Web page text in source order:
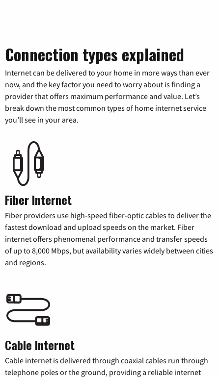
Connection types explained
Internet can be delivered to your home in more ways than ever
now, and the key factor you need to worry about is finding a
provider that offers maximum performance and value. Let’s
break down the most common types of home internet service
you’ll see in your area.
Fiber Internet
Fiber providers use high-speed fiber-optic cables to deliver the
fastest download and upload speeds on the market. Fiber
internet offers phenomenal performance and transfer speeds
of up to 8,000 Mbps, but availability varies widely between cities
and regions.
Cable Internet
Cable internet is delivered through coaxial cables run through
telephone poles or the ground, providing a reliable internet